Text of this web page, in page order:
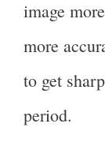
image
more
to get
period.